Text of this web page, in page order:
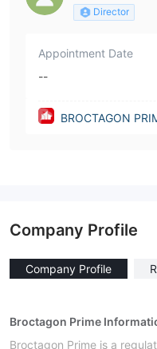
Director
Appointment Date
--
BROCTAGON
Company Profile
Company Profile
Broctagon Prime
Broctagon Prime is a